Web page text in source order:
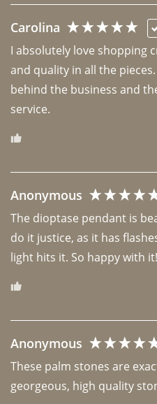
Carolina
I absolutely love shopping
and quality in all the
behind the business and
Anonymous
The dioptase pendant is
do it justice, as it has
light hits it. So happy with it!
Anonymous
These palm stones are
georgeous, high quality